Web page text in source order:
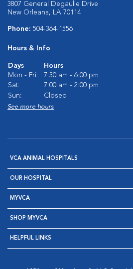
3807 General Degaulle Drive
New Orleans, LA 70114
Phone: 504-364-1556
Hours & Info
Days
Hours
Mon - Fri:
7:30 am - 6:00 pm
Sat:
7:00 am - 2:00 pm
Sun:
Closed
See more hours
VCA ANIMAL HOSPITALS
OUR HOSPITAL
MYVCA
SHOP MYVCA
HELPFUL LINKS